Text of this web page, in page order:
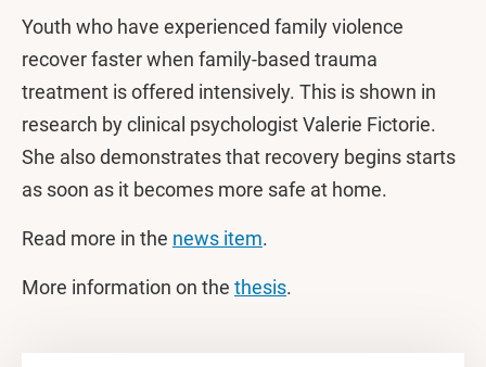
Youth who have experienced family violence
recover faster when family-based trauma
treatment is offered intensively. This is shown in
research by clinical psychologist Valerie Fictorie.
She also demonstrates that recovery begins starts
as soon as it becomes more safe at home.
Read more in the news item.
More information on the thesis.